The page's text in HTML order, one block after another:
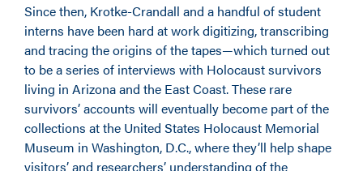
Since then, Krotke-Crandall and a handful of student
interns have been hard at work digitizing, transcribing
and tracing the origins of the tapes—which turned out
to be a series of interviews with Holocaust survivors
living in Arizona and the East Coast. These rare
survivors’ accounts will eventually become part of the
collections at the United States Holocaust Memorial
Museum in Washington, D.C., where they’ll help shape
visitors’ and researchers’ understanding of the